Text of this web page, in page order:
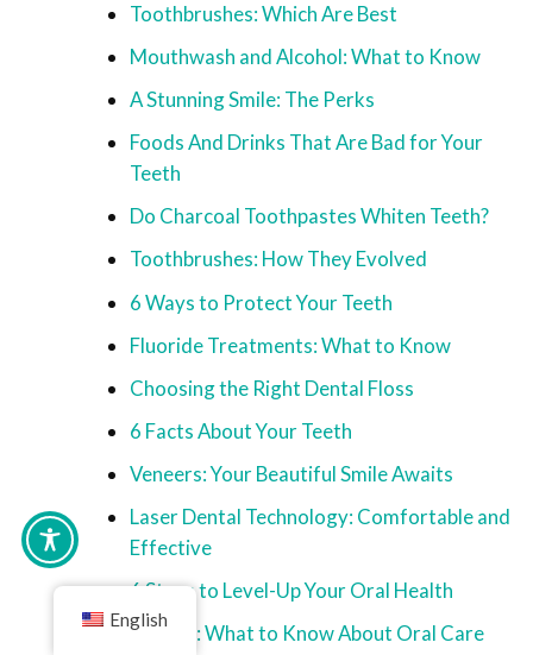
Toothbrushes: Which Are Best
Mouthwash and Alcohol: What to Know
A Stunning Smile: The Perks
Foods And Drinks That Are Bad for Your
Teeth
Do Charcoal Toothpastes Whiten Teeth?
Toothbrushes: How They Evolved
6 Ways to Protect Your Teeth
Fluoride Treatments: What to Know
Choosing the Right Dental Floss
6 Facts About Your Teeth
Veneers: Your Beautiful Smile Awaits
Laser Dental Technology: Comfortable and
Effective
6 Steps to Level-Up Your Oral Health
Seniors: What to Know About Oral Care
English